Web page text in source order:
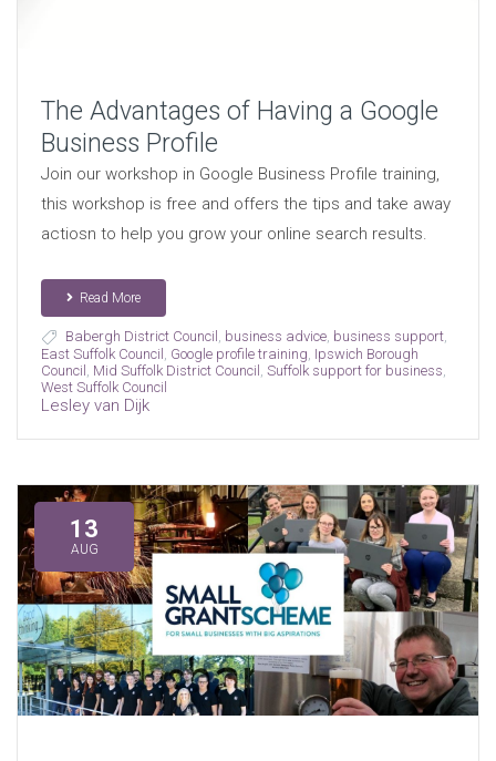
The Advantages of Having a Google
Business Profile
Join our workshop in Google Business Profile training,
this workshop is free and offers the tips and take away
actiosn to help you grow your online search results.
Read More
Babergh District Council business advice, business support,
East Suffolk Council
Google profile training Ipswich Borough
Council
Mid Suffolk District Council Suffolk support for business
West Suffolk Council
Lesley van Dijk
13
AUG